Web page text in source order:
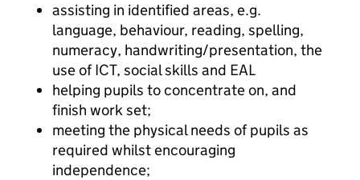
assisting in identified areas, e.g.
language, behaviour, reading, spelling,
numeracy, handwriting/presentation, the
use of ICT, social skills and EAL
helping pupils to concentrate on, and
finish work set;
meeting the physical needs of pupils as
required whilst encouraging
independence;